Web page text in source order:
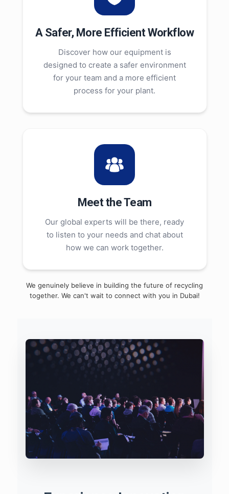
A Safer, More Efficient Workflow
Discover how our equipment is
designed to create a safer environment
for your team and a more efficient
process for your plant.
Meet the Team
Our global experts will be there, ready
to listen to your needs and chat about
how we can work together.
We genuinely believe in building the future of recycling
together. We can't wait to connect with you in Dubai!